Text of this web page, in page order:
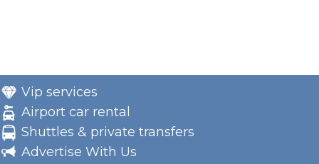
Vip services
Airport car rental
Shuttles & private transfers
Advertise With Us